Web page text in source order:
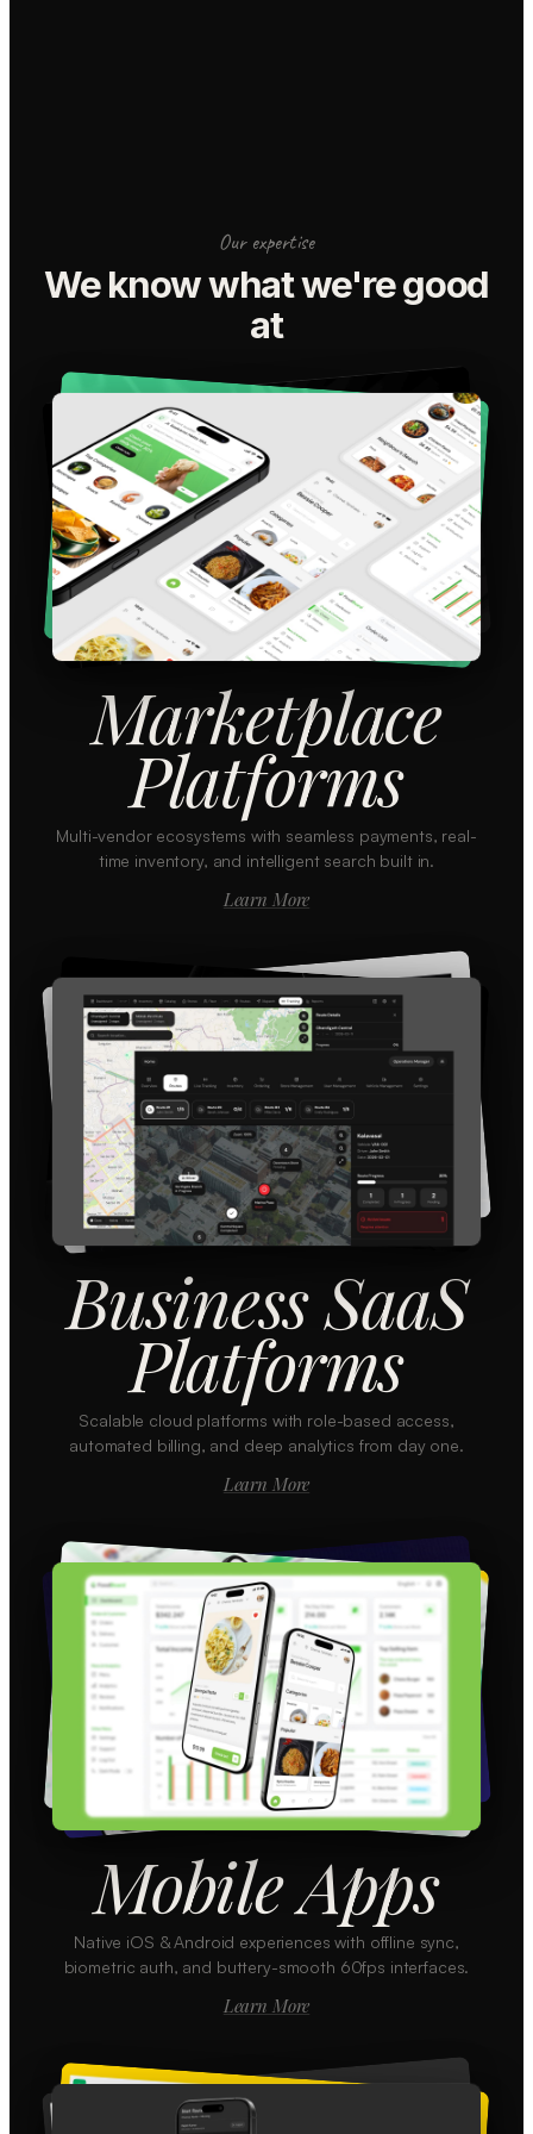
Our expertise
We know what we're good
at
Marketplace
Platforms
Multi-vendor ecosystems with seamless payments, real-
time inventory, and intelligent search built in.
Learn More
Business SaaS
Platforms
Scalable cloud platforms with role-based access,
automated billing, and deep analytics from day one.
Learn More
Mobile Apps
Native iOS & Android experiences with offline sync,
biometric auth, and buttery-smooth 60fps interfaces.
Learn More